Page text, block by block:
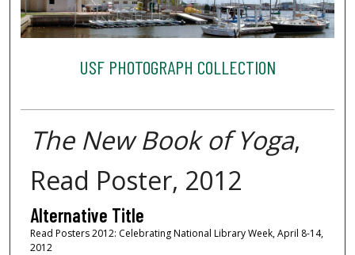
USF PHOTOGRAPH COLLECTION
The New Book of Yoga,
Read Poster, 2012
Alternative Title
Read Posters 2012: Celebrating National Library Week, April 8-14,
2012